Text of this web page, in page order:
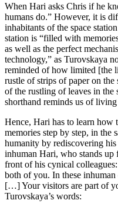
When Hari asks Chris if he
humans do.” However, it is
inhabitants of the space
station is “filled with
as well as the perfect
technology,” as Turovskaya
reminded of how limited [the
rustle of strips of paper on the
of the rustling of leaves in the
shorthand reminds us of
Hence, Hari has to learn how
memories step by step, in the
humanity by rediscovering
inhuman Hari, who stands up
front of his cyni­cal
both of you. In these
[…] Your visitors are part of
Turovskaya’s words: